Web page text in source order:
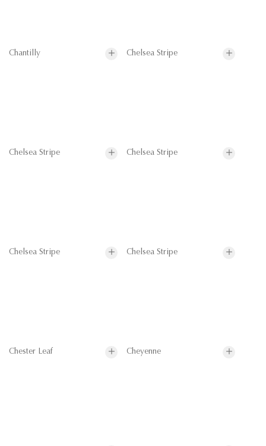
Chantilly Chelsea Stripe
Chelsea Stripe Chelsea Stripe
Chelsea Stripe Chelsea Stripe
Chester Leaf Cheyenne